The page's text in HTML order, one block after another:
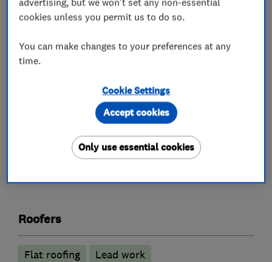
replacements. We specialise in EPDM rubber
pitched roofs, slating, tiling, chimney repairs,
leadwork, fascias, soffits and guttering. All work
for reliability and professionalism.
What we do
Roofers
Flat roofing
Lead work
cookies unless you permit us to do so.
You can make changes to your preferences at any
time.
Cookie Settings
Only use essential cookies
Accept cookies